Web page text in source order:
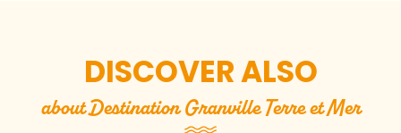
DISCOVER ALSO
about Destination Granville Terre et Mer